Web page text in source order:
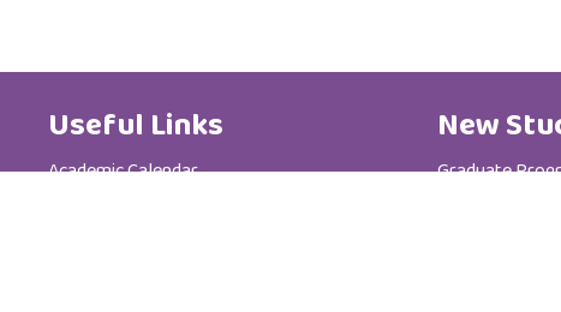
Useful Links
Academic Calendar
New
Graduate